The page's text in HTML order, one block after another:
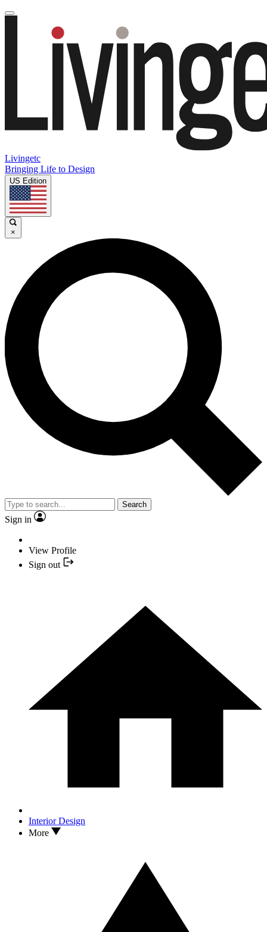
Livingetc
Bringing Life to Design
US Edition
×
Search
Sign in
View Profile
Sign out
Interior Design
More